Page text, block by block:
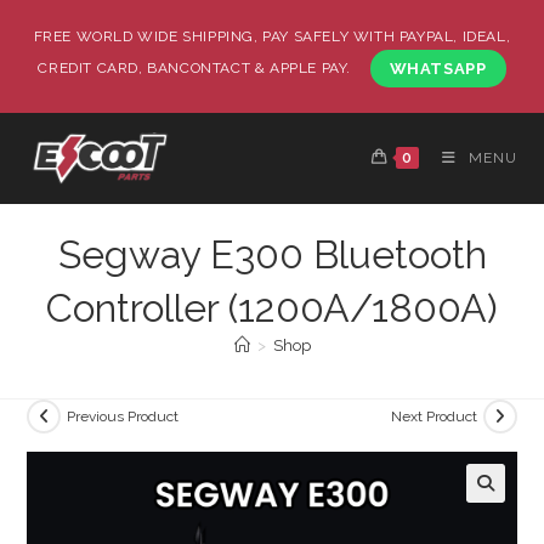
FREE WORLD WIDE SHIPPING, PAY SAFELY WITH PAYPAL, IDEAL,
CREDIT CARD, BANCONTACT & APPLE PAY.
WHATSAPP
0 MENU
Segway E300 Bluetooth
Controller (1200A/1800A)
> Shop
Previous Product Next Product